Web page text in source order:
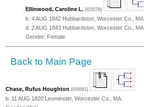
Ellinwood, Caroline L. {I03576}
b. 4 AUG 1842 Hubbardston, Worcester Co., MA
d. 2 AUG 1843 Hubbardston, Worcester Co., MA
Gender: Female
Back to Main Page
Chase, Rufus Houghton {I00691}
b. 11 AUG 1820 Leominster, Worcester Co., MA.